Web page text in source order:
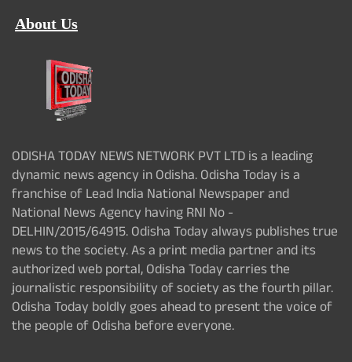
About Us
ODISHA TODAY NEWS NETWORK PVT LTD is a leading
dynamic news agency in Odisha. Odisha Today is a
franchise of Lead India National Newspaper and
National News Agency having RNI No -
DELHIN/2015/64915. Odisha Today always publishes true
news to the society. As a print media partner and its
authorized web portal, Odisha Today carries the
journalistic responsibility of society as the fourth pillar.
Odisha Today boldly goes ahead to present the voice of
the people of Odisha before everyone.